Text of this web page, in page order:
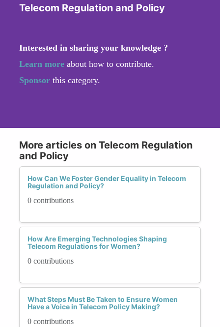
Telecom Regulation and Policy
Interested in sharing your knowledge ?
Learn more about how to contribute.
Sponsor this category.
More articles on Telecom Regulation
and Policy
How Can We Foster Gender Equality in Telecom
Regulation and Policy?
0 contributions
How Are Emerging Technologies Shaping
Telecom Regulations for Women?
0 contributions
What Steps Must Be Taken to Ensure Women
Have a Voice in Telecom Policy Making?
0 contributions